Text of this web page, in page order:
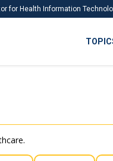
for Health Information
ISA